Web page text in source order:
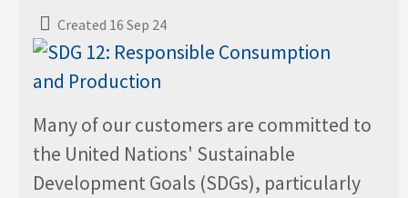
Created 16 Sep 24
Many of our customers are committed to
the United Nations' Sustainable
Development Goals (SDGs), particularly